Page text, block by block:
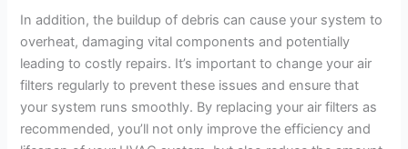
In addition, the buildup of debris can cause your system to
overheat, damaging vital components and potentially
leading to costly repairs. It’s important to change your air
filters regularly to prevent these issues and ensure that
your system runs smoothly. By replacing your air filters as
recommended, you’ll not only improve the efficiency and